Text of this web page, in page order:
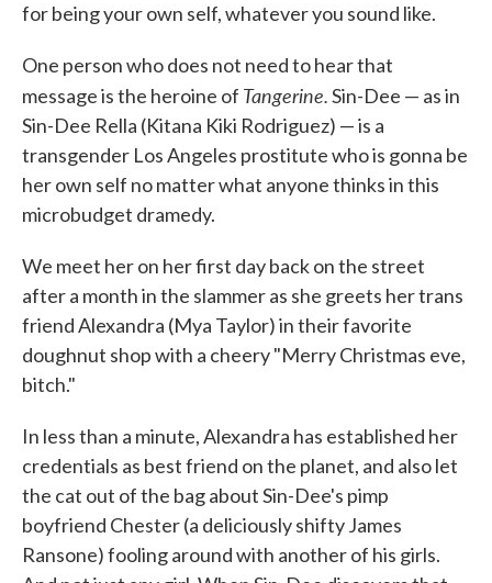
for being your own self, whatever you sound like.
One person who does not need to hear that
message is the heroine of Tangerine.Sin-Dee — as in
Sin-Dee Rella (Kitana Kiki Rodriguez) — is a
transgender Los Angeles prostitute who is gonna be
her own self no matter what anyone thinks in this
microbudget dramedy.
We meet her on her first day back on the street
after a month in the slammer as she greets her trans
friend Alexandra (Mya Taylor) in their favorite
doughnut shop with a cheery "Merry Christmas eve,
bitch."
In less than a minute, Alexandra has established her
credentials as best friend on the planet, and also let
the cat out of the bag about Sin-Dee's pimp
boyfriend Chester (a deliciously shifty James
Ransone) fooling around with another of his girls.